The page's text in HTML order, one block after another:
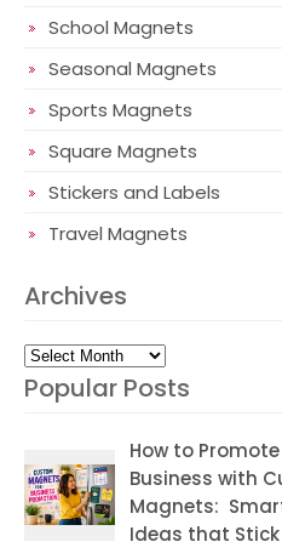
School Magnets
Seasonal Magnets
Sports Magnets
Square Magnets
Stickers and Labels
Travel Magnets
Archives
Archives
Popular Posts